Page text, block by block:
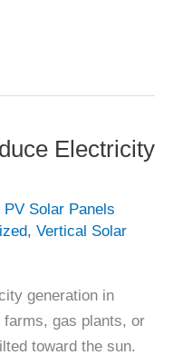
Electricity
PV Solar Panels
, Vertical Solar
generation in
farms, gas plants, or
toward the sun.